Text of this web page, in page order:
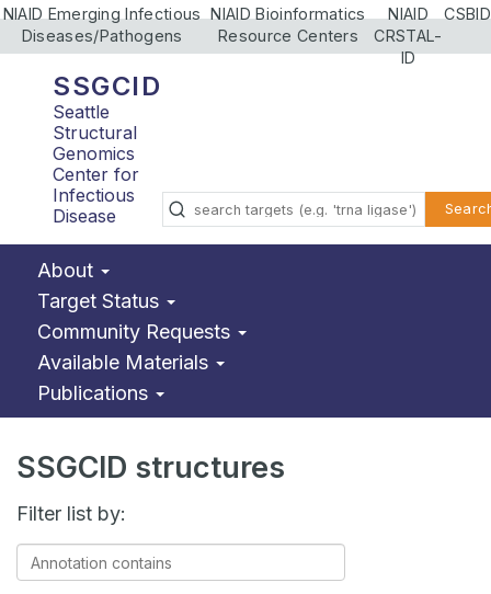
NIAID Emerging Infectious
Diseases/Pathogens
NIAID Bioinformatics
Resource Centers
NIAID
CRSTAL-
ID
CSBID
SSGCID
Seattle
Structural
Genomics
Center for
Infectious
Disease
About
Target Status
Community Requests
Available Materials
Publications
SSGCID structures
Filter list by:
Annotation
contains